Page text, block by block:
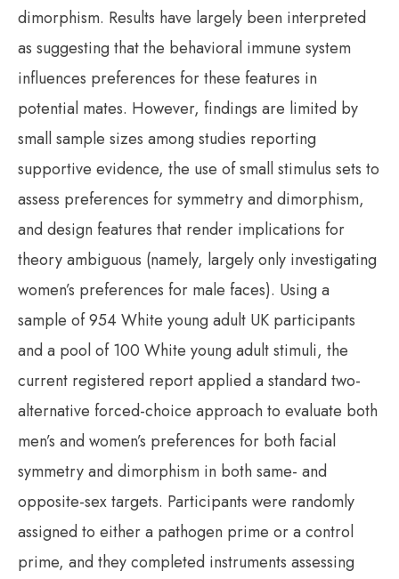
dimorphism. Results have largely been interpreted
as suggesting that the behavioral immune system
influences preferences for these features in
potential mates. However, findings are limited by
small sample sizes among studies reporting
supportive evidence, the use of small stimulus sets to
assess preferences for symmetry and dimorphism,
and design features that render implications for
theory ambiguous (namely, largely only investigating
women’s preferences for male faces). Using a
sample of 954 White young adult UK participants
and a pool of 100 White young adult stimuli, the
current registered report applied a standard two-
alternative forced-choice approach to evaluate both
men’s and women’s preferences for both facial
symmetry and dimorphism in both same- and
opposite-sex targets. Participants were randomly
assigned to either a pathogen prime or a control
prime, and they completed instruments assessing